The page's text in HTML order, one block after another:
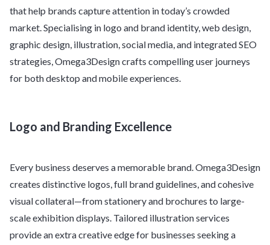
that help brands capture attention in today’s crowded
market. Specialising in logo and brand identity, web design,
graphic design, illustration, social media, and integrated SEO
strategies, Omega3Design crafts compelling user journeys
for both desktop and mobile experiences.
Logo and Branding Excellence
Every business deserves a memorable brand. Omega3Design
creates distinctive logos, full brand guidelines, and cohesive
visual collateral—from stationery and brochures to large-
scale exhibition displays. Tailored illustration services
provide an extra creative edge for businesses seeking a